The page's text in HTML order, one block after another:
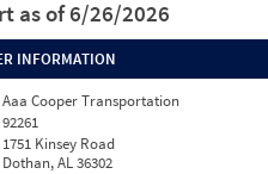
as of 6/26/2026
INFORMATION
Aaa Cooper Transportation
92261
1751 Kinsey Road
Dothan, AL 36302